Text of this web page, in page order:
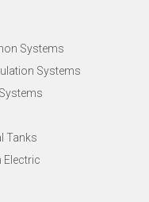
Systems
Systems
Tanks
Electric